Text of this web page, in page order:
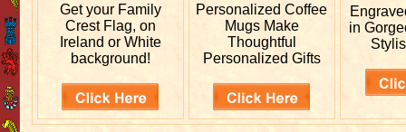
Get your Family
Crest Flag, on
Ireland or White
background!
PersonalizedCoffee
Mugs Make
Thoughtful
Personalized Gifts
in